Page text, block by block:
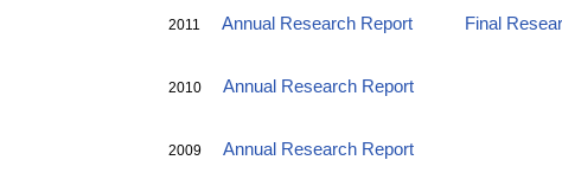
2011 Annual Research Report Final
2010 Annual Research Report
2009 Annual Research Report